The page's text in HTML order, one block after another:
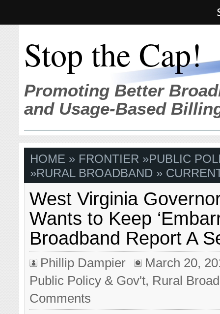
Stop the Cap!
Promoting Better
and Usage-Based
HOME » FRONTIER »PUBLIC
»RURAL BROADBAND »
West Virginia
Wants to Keep
Broadband Report A
Phillip Dampier
March 20,
Public Policy & Gov't, Rural
Comments